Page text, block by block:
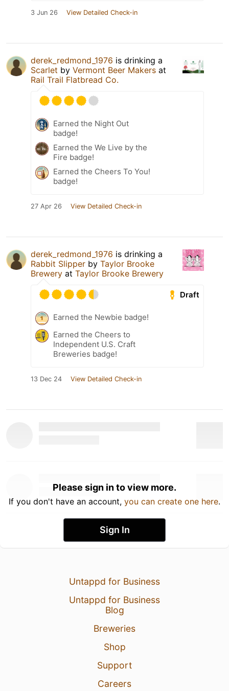
3 Jun 26 View Detailed Check-in
derek_redmond_1976 is drinking a
Scarlet by Vermont Beer Makers at
Rail Trail Flatbread Co.
Earned the Night Out
badge!
Earned the We Live by the
Fire badge!
Earned the Cheers To You!
badge!
27 Apr 26 View Detailed Check-in
derek_redmond_1976 is drinking a
Rabbit Slipper by Taylor Brooke
Brewery at Taylor Brooke Brewery
Draft
Earned the Newbie badge!
Earned the Cheers to
Independent U.S. Craft
Breweries badge!
13 Dec 24 View Detailed Check-in
Please sign in to view more.
If you don't have an account, you can create one here.
Sign In
Untappd for Business
Untappd for Business
Blog
Breweries
Shop
Support
Careers